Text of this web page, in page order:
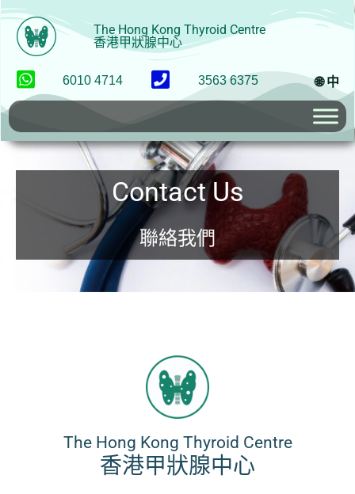
The Hong Kong Thyroid Centre
香港甲狀腺中心
6010 4714 3563 6375 🌐 中
Contact Us
聯絡我們
The Hong Kong Thyroid Centre
香港甲狀腺中心